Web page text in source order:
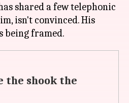
shared a few telephonic
isn't convinced. His
the shook the